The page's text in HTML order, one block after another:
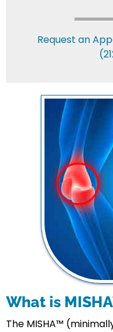
Request an
What is
The MISHA™